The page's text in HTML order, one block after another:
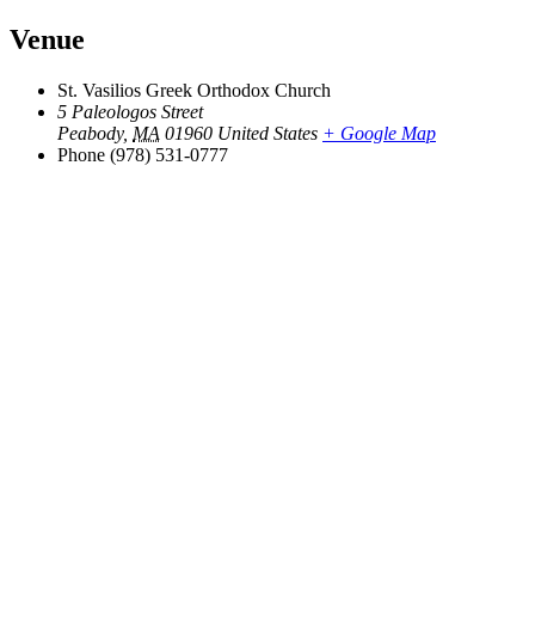
Venue
St. Vasilios Greek Orthodox Church
5 Paleologos Street
Peabody, MA 01960 United States + Google Map
Phone (978) 531-0777